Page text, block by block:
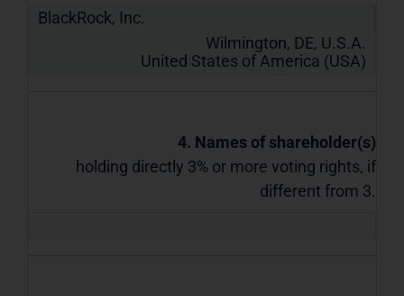
BlackRock, Inc.
Wilmington, DE, U.S.A.
United States of America (USA)
4. Names of shareholder(s)
holding directly 3% or more voting rights, if
different from 3.